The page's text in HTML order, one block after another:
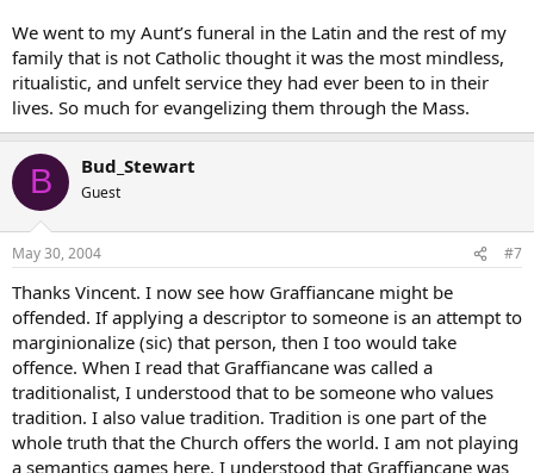
We went to my Aunt’s funeral in the Latin and the rest of my
family that is not Catholic thought it was the most mindless,
ritualistic, and unfelt service they had ever been to in their
lives. So much for evangelizing them through the Mass.
B Bud_Stewart
Guest
May 30, 2004 #7
Thanks Vincent. I now see how Graffiancane might be
offended. If applying a descriptor to someone is an attempt to
marginionalize (sic) that person, then I too would take
offence. When I read that Graffiancane was called a
traditionalist, I understood that to be someone who values
tradition. I also value tradition. Tradition is one part of the
whole truth that the Church offers the world. I am not playing
a semantics games here, I understood that Graffiancane was